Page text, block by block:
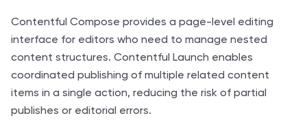
Contentful Compose provides a page-level editing
interface for editors who need to manage nested
content structures. Contentful Launch enables
coordinated publishing of multiple related content
items in a single action, reducing the risk of partial
publishes or editorial errors.